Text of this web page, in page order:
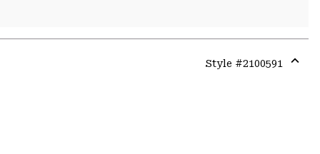
Style #2100591